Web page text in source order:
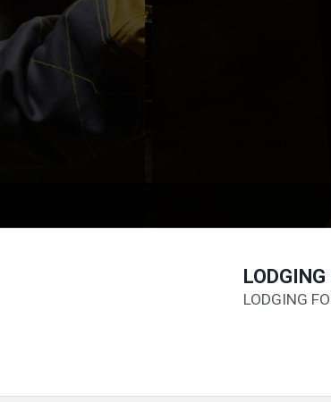
LODGING
LODGING